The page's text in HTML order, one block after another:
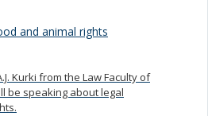
and animal rights
Kurki from the Law Faculty of
be speaking about legal